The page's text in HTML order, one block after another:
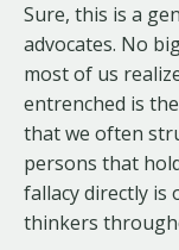
Sure, this is a
advocates. No
most of us
entrenched is
that we often
persons that
fallacy directly is
thinkers